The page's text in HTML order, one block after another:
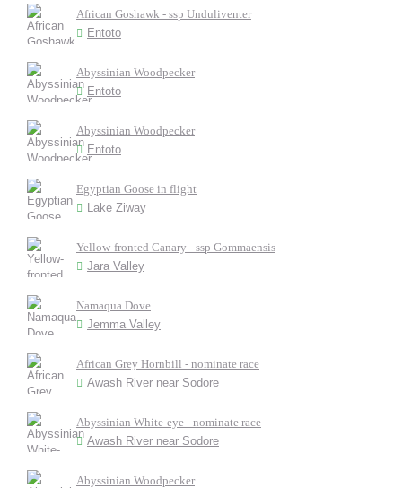
African Goshawk - ssp Unduliventer
Entoto
Abyssinian Woodpecker
Entoto
Abyssinian Woodpecker
Entoto
Egyptian Goose in flight
Lake Ziway
Yellow-fronted Canary - ssp Gommaensis
Jara Valley
Namaqua Dove
Jemma Valley
African Grey Hornbill - nominate race
Awash River near Sodore
Abyssinian White-eye - nominate race
Awash River near Sodore
Abyssinian Woodpecker